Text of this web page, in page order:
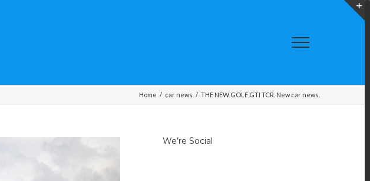
Home / car news / THE NEW GOLF GTI TCR. New car news.
We’re Social